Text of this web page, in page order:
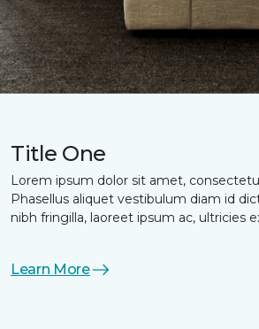
Title One
Lorem ipsum dolor sit amet,
Phasellus aliquet vestibulum diam id
nibh fringilla, laoreet ipsum ac, ultricies
Learn More